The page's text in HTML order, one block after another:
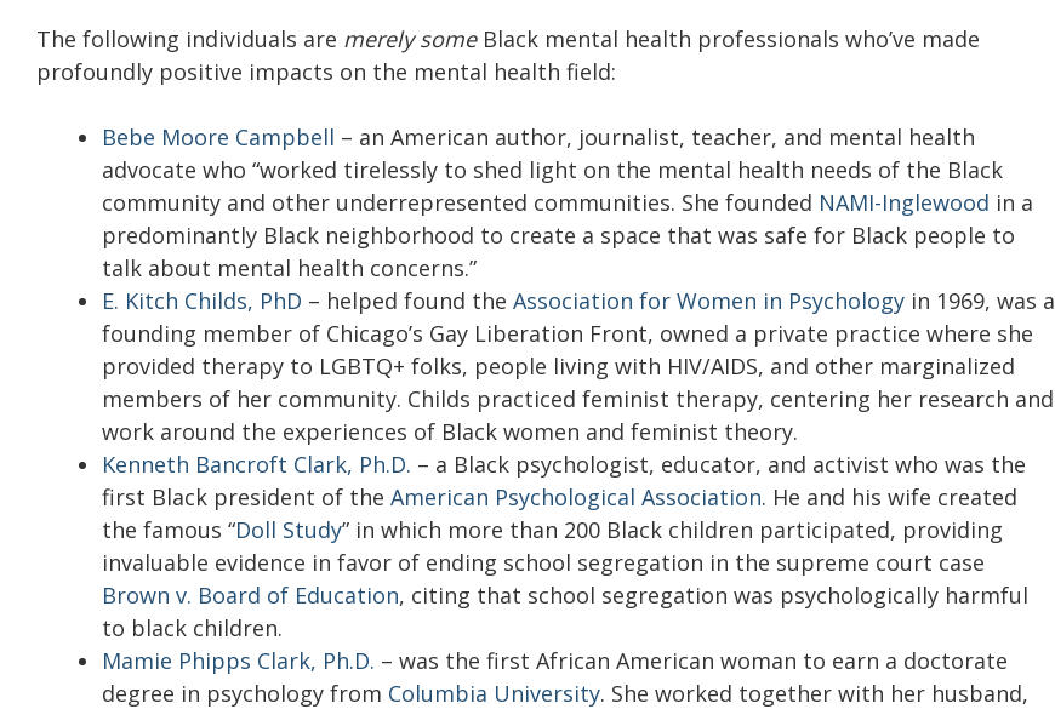
The following individuals are merely someBlack mental health professionals who’ve made
profoundly positive impacts on the mental health field:
Bebe Moore Campbell – an American author, journalist, teacher, and mental health
advocate who “worked tirelessly to shed light on the mental health needs of the Black
community and other underrepresented communities. She founded NAMI-Inglewood in a
predominantly Black neighborhood to create a space that was safe for Black people to
talk about mental health concerns.”
E. Kitch Childs, PhD – helped found the Association for Women in Psychology in 1969, was a
founding member of Chicago’s Gay Liberation Front, owned a private practice where she
provided therapy to LGBTQ+ folks, people living with HIV/AIDS, and other marginalized
members of her community. Childs practiced feminist therapy, centering her research and
work around the experiences of Black women and feminist theory.
Kenneth Bancroft Clark, Ph.D. – a Black psychologist, educator, and activist who was the
first Black president of the American Psychological Association. He and his wife created
the famous “Doll Study” in which more than 200 Black children participated, providing
invaluable evidence in favor of ending school segregation in the supreme court case
Brown v. Board of Education, citing that school segregation was psychologically harmful
to black children.
Mamie Phipps Clark, Ph.D. – was the first African American woman to earn a doctorate
degree in psychology from Columbia University. She worked together with her husband,